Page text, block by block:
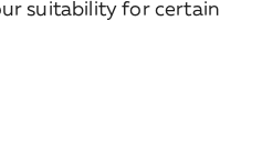
suitability for certain